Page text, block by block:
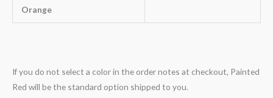
Orange
If you do not select a color in the order notes at checkout, Painted
Red will be the standard option shipped to you.